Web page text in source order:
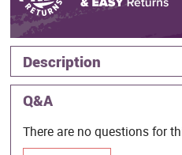
Description
Q&A
There are no questions for